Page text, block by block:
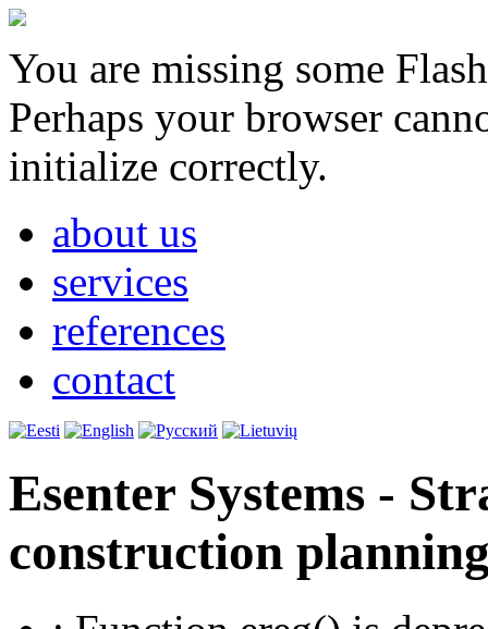
You are missing some
Perhaps your browser
initialize correctly.
about us
services
references
contact
Esenter Systems -
construction